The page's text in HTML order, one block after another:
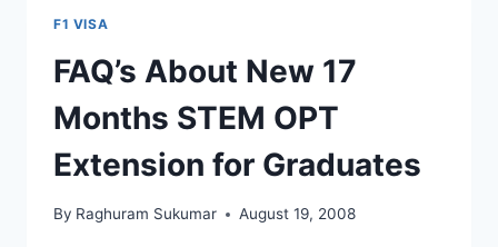
–
NEGATIVE
EFFECT
ON
F1
VISA
F1 VISA
FAQ’s About New 17
Months STEM OPT
Extension for Graduates
By Raghuram Sukumar August 19, 2008